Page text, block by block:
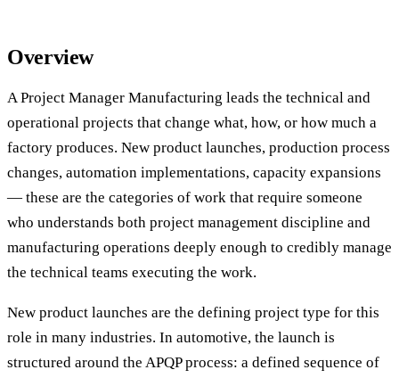
Overview
A Project Manager Manufacturing leads the technical and
operational projects that change what, how, or how much a
factory produces. New product launches, production process
changes, automation implementations, capacity expansions
— these are the categories of work that require someone
who understands both project management discipline and
manufacturing operations deeply enough to credibly manage
the technical teams executing the work.
New product launches are the defining project type for this
role in many industries. In automotive, the launch is
structured around the APQP process: a defined sequence of